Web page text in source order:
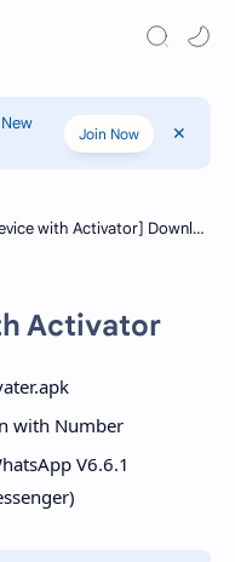
Join Now
Activator
with Number
V6.6.1